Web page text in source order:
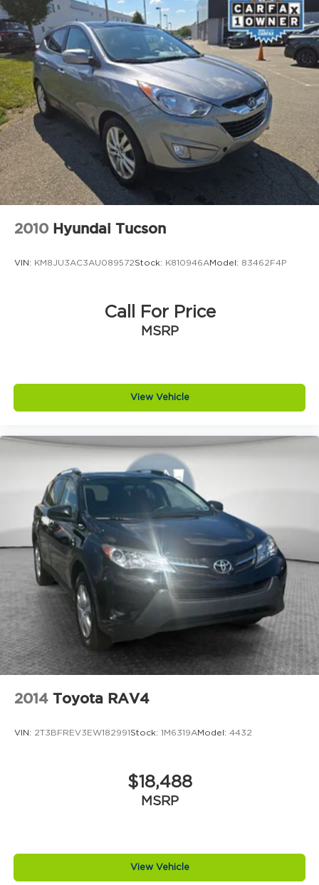
Multi-Link Rear Suspension w/Coil Springs
4-Wheel Disc Brakes w/4-Wheel ABS, Front
Vented Discs, Brake Assist, Hill Hold Control
and Electric Parking Brake
Brake Actuated Limited Slip Differential
2010 Hyundai Tucson
VIN: KM8JU3AC3AU089572Stock: K810946AModel: 83462F4P
Call For Price
MSRP
View Vehicle
2014 Toyota RAV4
VIN: 2T3BFREV3EW182991Stock: 1M6319AModel: 4432
$18,488
MSRP
View Vehicle